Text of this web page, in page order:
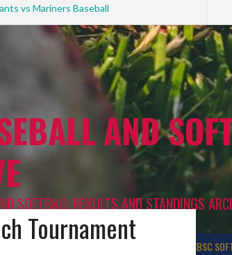
vs Mariners Baseball
AND
SOFTBALL RESULTS AND STANDINGS
WBSC
Tournament